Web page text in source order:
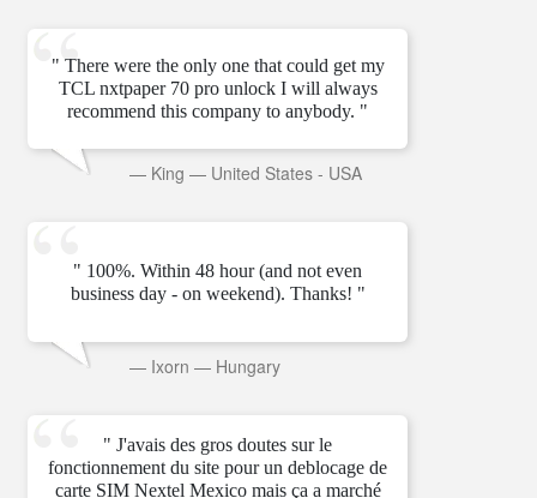
" There were the only one that could get my
TCL nxtpaper 70 pro unlock I will always
recommend this company to anybody. "
— King — United States - USA
" 100%. Within 48 hour (and not even
business day - on weekend). Thanks! "
— Ixorn — Hungary
" J'avais des gros doutes sur le
fonctionnement du site pour un deblocage de
carte SIM Nextel Mexico mais ça a marché